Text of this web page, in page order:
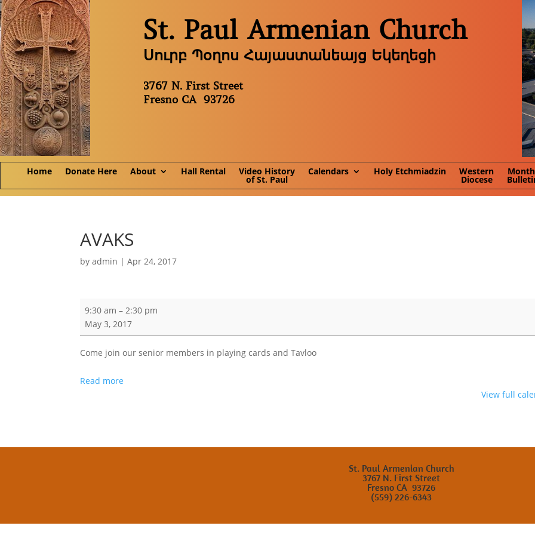
St. Paul Armenian Church
Սուրբ Պօղոս Հայաստանեայց Եկեղեցի
3767 N. First Street
Fresno CA 93726
Home Donate Here About Hall Rental Video History
of St. Paul
Calendars Holy Etchmiadzin Western
Diocese
AVAKS
byadmin |Apr 24, 2017
9:30 am – 2:30 pm
May 3, 2017
Come join our senior members in playing cards and Tavloo
Read more
View full
St. Paul Armenian Church
3767 N. First Street
Fresno CA 93726
(559) 226-6343